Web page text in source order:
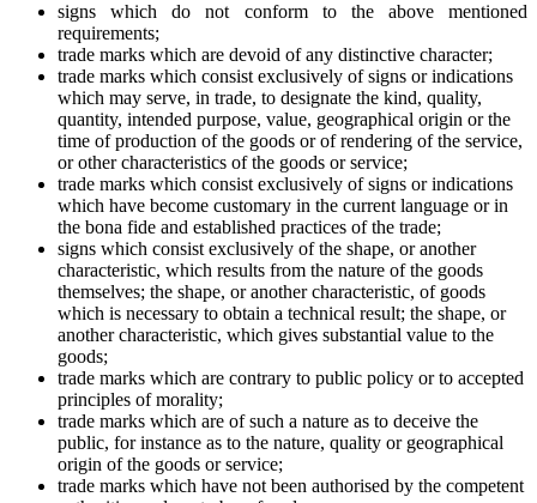
signs which do not conform to the above mentioned
requirements;
trade marks which are devoid of any distinctive character;
trade marks which consist exclusively of signs or indications
which may serve, in trade, to designate the kind, quality,
quantity, intended purpose, value, geographical origin or the
time of production of the goods or of rendering of the service,
or other characteristics of the goods or service;
trade marks which consist exclusively of signs or indications
which have become customary in the current language or in
the bona fide and established practices of the trade;
signs which consist exclusively of the shape, or another
characteristic, which results from the nature of the goods
themselves; the shape, or another characteristic, of goods
which is necessary to obtain a technical result; the shape, or
another characteristic, which gives substantial value to the
goods;
trade marks which are contrary to public policy or to accepted
principles of morality;
trade marks which are of such a nature as to deceive the
public, for instance as to the nature, quality or geographical
origin of the goods or service;
trade marks which have not been authorised by the competent